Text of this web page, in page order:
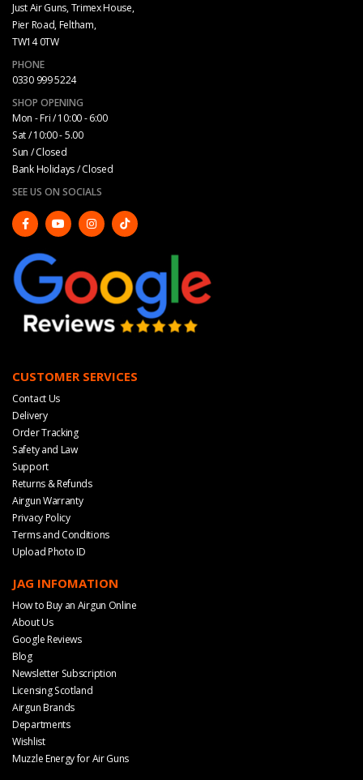
Just Air Guns, Trimex House,
Pier Road, Feltham,
TW14 0TW
PHONE
0330 999 5224
SHOP OPENING
Mon - Fri / 10:00 - 6:00
Sat / 10:00 - 5.00
Sun / Closed
Bank Holidays / Closed
SEE US ON SOCIALS
CUSTOMER SERVICES
Contact Us
Delivery
Order Tracking
Safety and Law
Support
Returns & Refunds
Airgun Warranty
Privacy Policy
Terms and Conditions
Upload Photo ID
JAG INFOMATION
How to Buy an Airgun Online
About Us
Google Reviews
Blog
Newsletter Subscription
Licensing Scotland
Airgun Brands
Departments
Wishlist
Muzzle Energy for Air Guns